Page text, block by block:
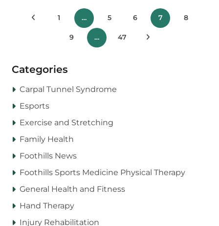
Posts
pagination
Previous Posts
1 … 5 6 7 8
9 … 47 Next Posts
Categories
Carpal Tunnel Syndrome
Esports
Exercise and Stretching
Family Health
Foothills News
Foothills Sports Medicine Physical Therapy
General Health and Fitness
Hand Therapy
Injury Rehabilitation